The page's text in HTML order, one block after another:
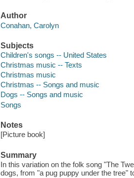
Author
Conahan, Carolyn
Subjects
Children's songs -- United States
Christmas music -- Texts
Christmas music
Christmas -- Songs and music
Dogs -- Songs and music
Songs
Notes
[Picture book]
Summary
In this variation on the folk song "The
dogs, from "a pug puppy under the tree"